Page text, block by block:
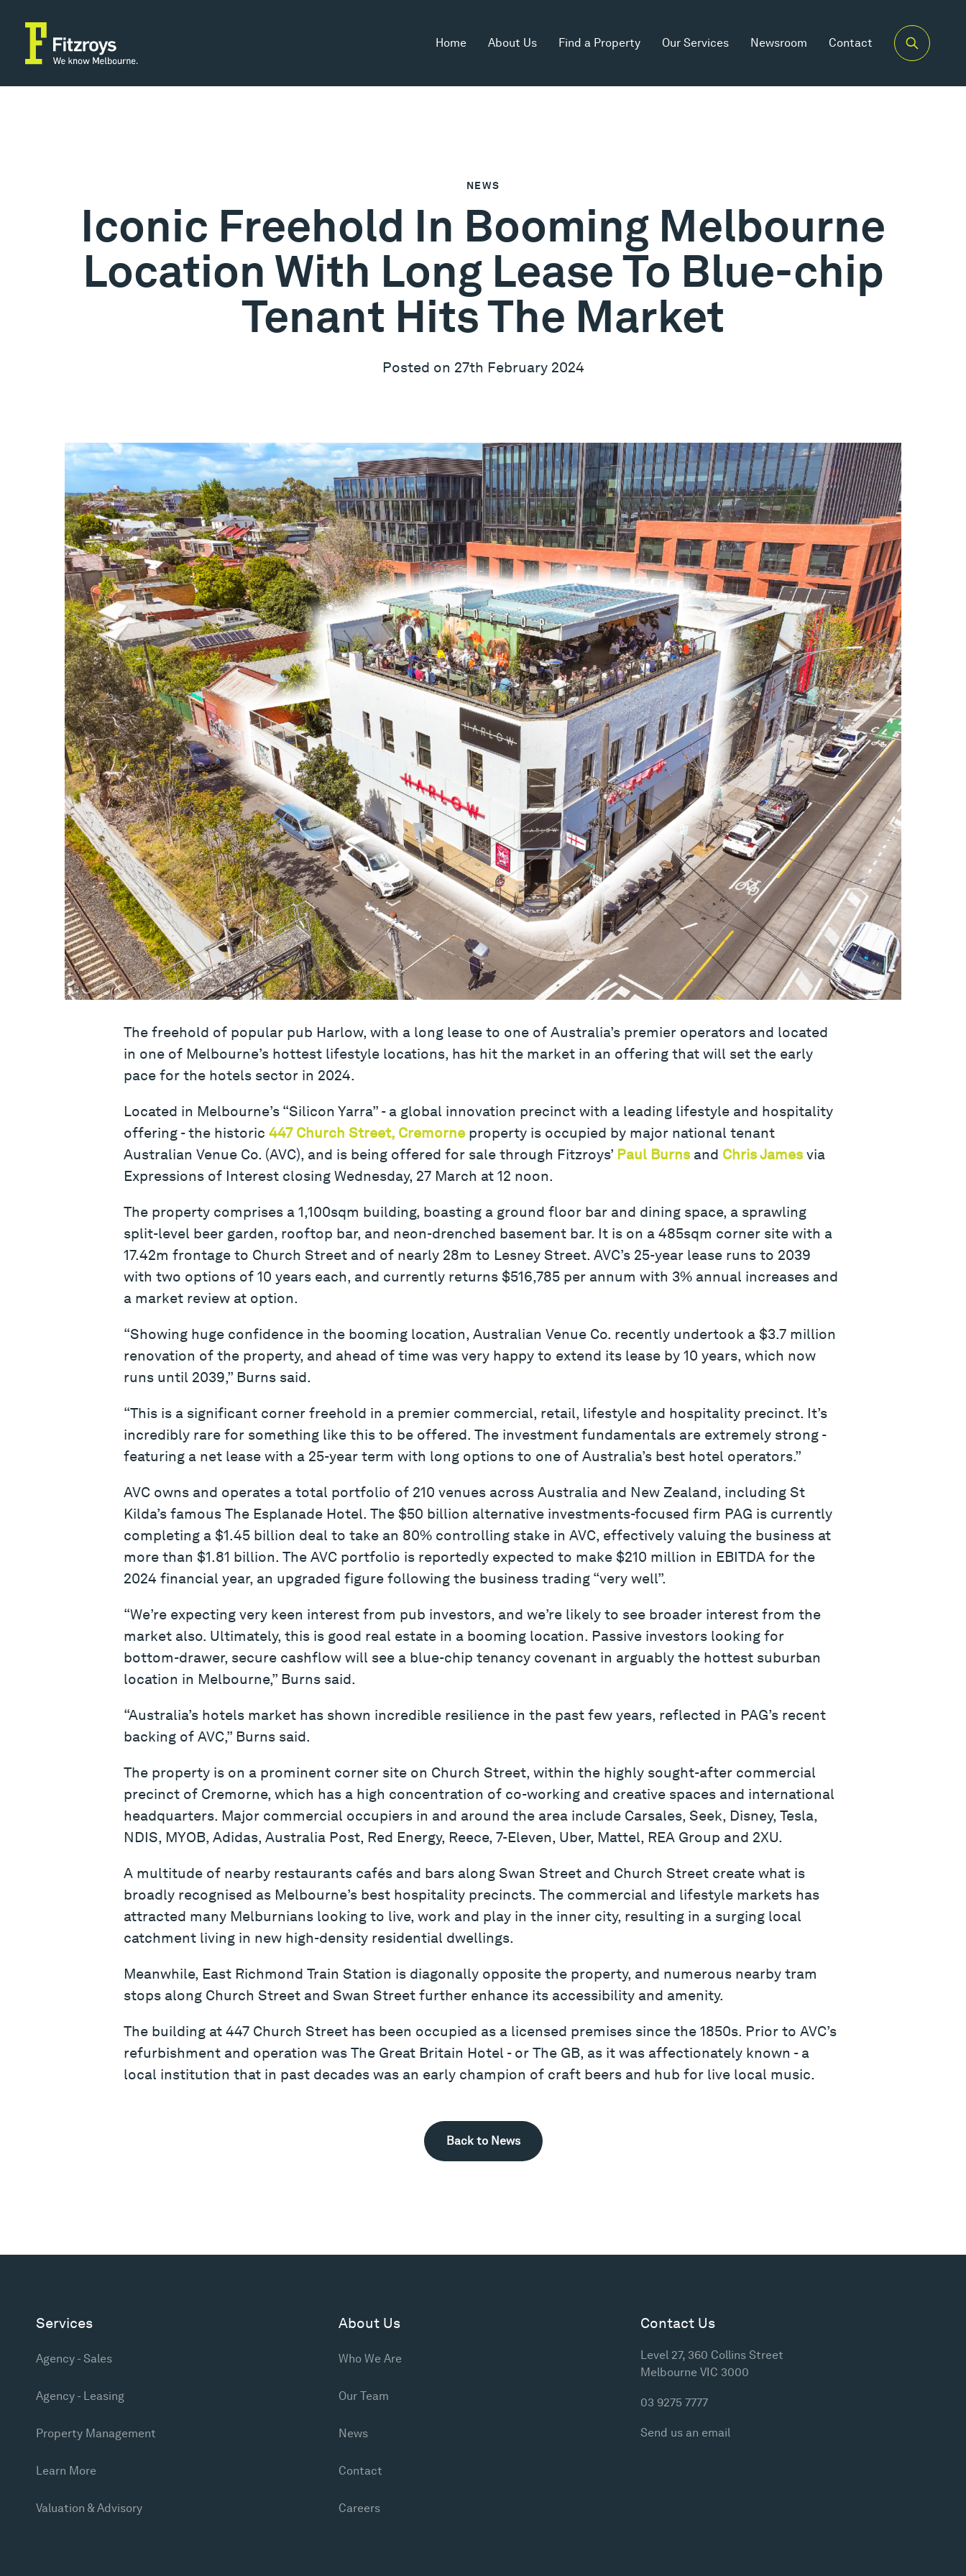
Home About Us Find a Property Our Services Newsroom Contact
NEWS
Iconic Freehold In Booming Melbourne
Location With Long Lease To Blue-chip
Tenant Hits The Market
Posted on 27th February 2024
The freehold of popular pub Harlow, with a long lease to one of Australia’s premier operators and located
in one of Melbourne’s hottest lifestyle locations, has hit the market in an offering that will set the early
pace for the hotels sector in 2024.
Located in Melbourne’s “Silicon Yarra” - a global innovation precinct with a leading lifestyle and hospitality
offering - the historic 447 Church Street, Cremorne property is occupied by major national tenant
Australian Venue Co. (AVC), and is being offered for sale through Fitzroys’ Paul Burns and Chris James via
Expressions of Interest closing Wednesday, 27 March at 12 noon.
The property comprises a 1,100sqm building, boasting a ground floor bar and dining space, a sprawling
split-level beer garden, rooftop bar, and neon-drenched basement bar. It is on a 485sqm corner site with a
17.42m frontage to Church Street and of nearly 28m to Lesney Street. AVC’s 25-year lease runs to 2039
with two options of 10 years each, and currently returns $516,785 per annum with 3% annual increases and
a market review at option.
“Showing huge confidence in the booming location, Australian Venue Co. recently undertook a $3.7 million
renovation of the property, and ahead of time was very happy to extend its lease by 10 years, which now
runs until 2039,” Burns said.
“This is a significant corner freehold in a premier commercial, retail, lifestyle and hospitality precinct. It’s
incredibly rare for something like this to be offered. The investment fundamentals are extremely strong -
featuring a net lease with a 25-year term with long options to one of Australia’s best hotel operators.”
AVC owns and operates a total portfolio of 210 venues across Australia and New Zealand, including St
Kilda’s famous The Esplanade Hotel. The $50 billion alternative investments-focused firm PAG is currently
completing a $1.45 billion deal to take an 80% controlling stake in AVC, effectively valuing the business at
more than $1.81 billion. The AVC portfolio is reportedly expected to make $210 million in EBITDA for the
2024 financial year, an upgraded figure following the business trading “very well”.
“We’re expecting very keen interest from pub investors, and we’re likely to see broader interest from the
market also. Ultimately, this is good real estate in a booming location. Passive investors looking for
bottom-drawer, secure cashflow will see a blue-chip tenancy covenant in arguably the hottest suburban
location in Melbourne,” Burns said.
“Australia’s hotels market has shown incredible resilience in the past few years, reflected in PAG’s recent
backing of AVC,” Burns said.
The property is on a prominent corner site on Church Street, within the highly sought-after commercial
precinct of Cremorne, which has a high concentration of co-working and creative spaces and international
headquarters. Major commercial occupiers in and around the area include Carsales, Seek, Disney, Tesla,
NDIS, MYOB, Adidas, Australia Post, Red Energy, Reece, 7-Eleven, Uber, Mattel, REA Group and 2XU.
A multitude of nearby restaurants cafés and bars along Swan Street and Church Street create what is
broadly recognised as Melbourne’s best hospitality precincts. The commercial and lifestyle markets has
attracted many Melburnians looking to live, work and play in the inner city, resulting in a surging local
catchment living in new high-density residential dwellings.
Meanwhile, East Richmond Train Station is diagonally opposite the property, and numerous nearby tram
stops along Church Street and Swan Street further enhance its accessibility and amenity.
The building at 447 Church Street has been occupied as a licensed premises since the 1850s. Prior to AVC’s
refurbishment and operation was The Great Britain Hotel - or The GB, as it was affectionately known - a
local institution that in past decades was an early champion of craft beers and hub for live local music.
Back to News
Services
Agency - Sales
Agency - Leasing
Property Management
Learn More
Valuation & Advisory
About Us
Who We Are
Our Team
News
Contact
Careers
Contact Us
Level 27, 360 Collins Street
Melbourne VIC 3000
03 9275 7777
Send us an email